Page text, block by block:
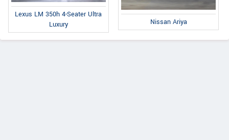
Lexus LM 350h 4-Seater Ultra
Luxury
Nissan Ariya